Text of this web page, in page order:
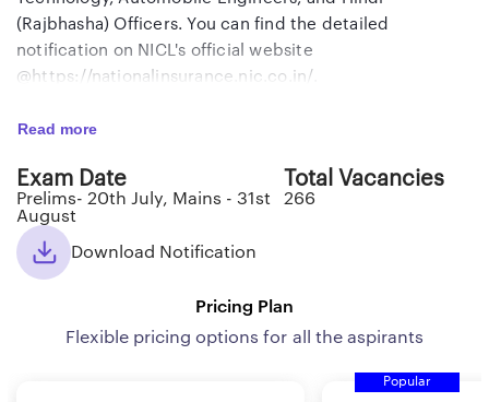
(Rajbhasha) Officers. You can find the detailed
notification on NICL's official website
@https://nationalinsurance.nic.co.in/.
Review the essential information regarding NICL
table below before initiating the online application
process and preparing for the examination.
Organization
National Insurance Company
Read more
Exam Date
Prelims- 20th July, Mains - 31st
August
Total Vacancies
266
Download Notification
Pricing Plan
Flexible pricing options for all the aspirants
Popular